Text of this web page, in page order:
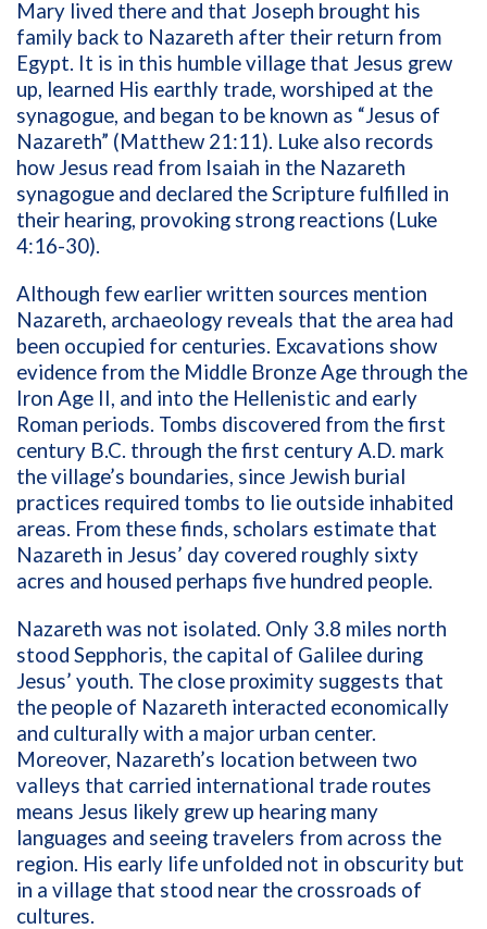
Mary lived there and that Joseph brought his
family back to Nazareth after their return from
Egypt. It is in this humble village that Jesus grew
up, learned His earthly trade, worshiped at the
synagogue, and began to be known as “Jesus of
Nazareth” (Matthew 21:11). Luke also records
how Jesus read from Isaiah in the Nazareth
synagogue and declared the Scripture fulfilled in
their hearing, provoking strong reactions (Luke
4:16-30).
Although few earlier written sources mention
Nazareth, archaeology reveals that the area had
been occupied for centuries. Excavations show
evidence from the Middle Bronze Age through the
Iron Age II, and into the Hellenistic and early
Roman periods. Tombs discovered from the first
century B.C. through the first century A.D. mark
the village’s boundaries, since Jewish burial
practices required tombs to lie outside inhabited
areas. From these finds, scholars estimate that
Nazareth in Jesus’ day covered roughly sixty
acres and housed perhaps five hundred people.
Nazareth was not isolated. Only 3.8 miles north
stood Sepphoris, the capital of Galilee during
Jesus’ youth. The close proximity suggests that
the people of Nazareth interacted economically
and culturally with a major urban center.
Moreover, Nazareth’s location between two
valleys that carried international trade routes
means Jesus likely grew up hearing many
languages and seeing travelers from across the
region. His early life unfolded not in obscurity but
in a village that stood near the crossroads of
cultures.